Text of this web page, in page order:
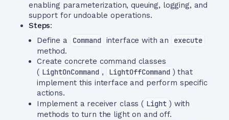
enabling parameterization, queuing, logging, and
support for undoable operations.
Steps:
Define a
Command interface with an
execute
method.
Create concrete command classes
( LightOnCommand , LightOffCommand ) that
implement this interface and perform specific
actions.
Implement a receiver class ( Light ) with
methods to turn the light on and off.